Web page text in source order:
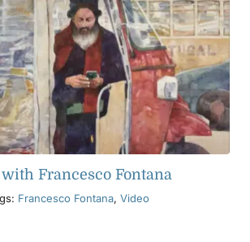
with Francesco Fontana
Francesco Fontana, Video